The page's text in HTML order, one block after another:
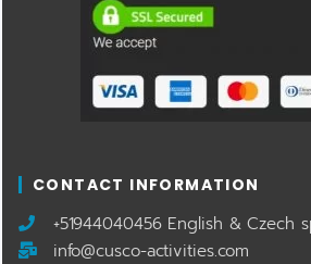
CONTACT INFORMATION
​+51944040456 English & Czech
info@cusco-activities.com